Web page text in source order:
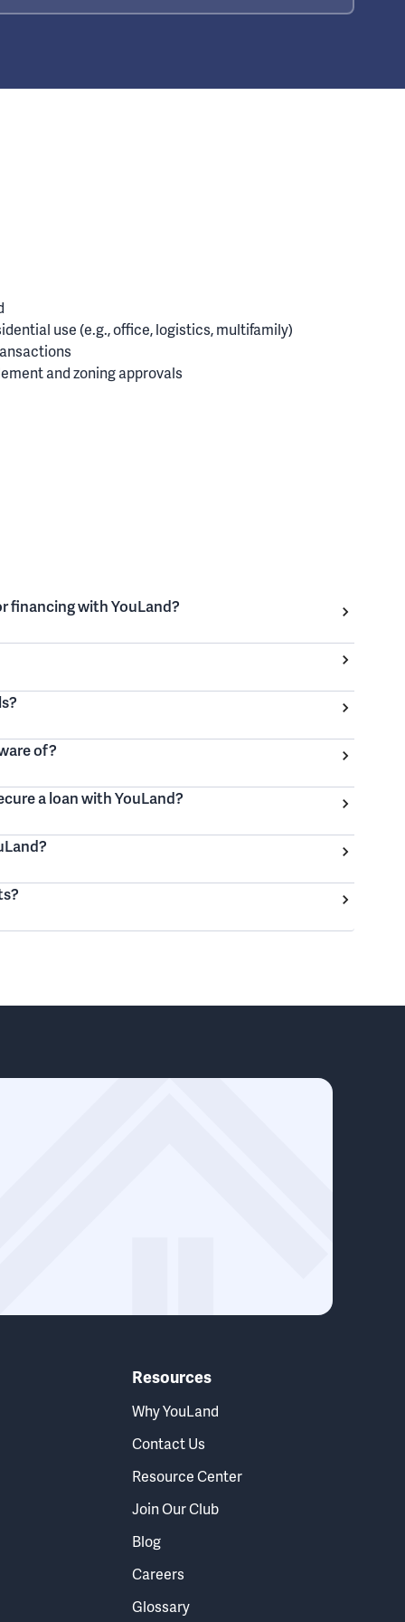
use (e.g., office, logistics, multifamily)
and zoning approvals
financing with YouLand?
of?
a loan with YouLand?
Resources
Why YouLand
Contact Us
Resource Center
Join Our Club
Blog
Careers
Glossary